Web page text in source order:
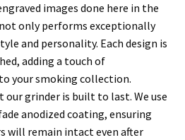
images done here in the
only performs exceptionally
and personality. Each design is
adding a touch of
your smoking collection.
our grinder is built to last. We use
anodized coating, ensuring
will remain intact even after